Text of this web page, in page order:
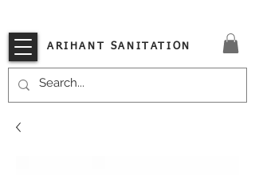
ARIHANT SANITATION